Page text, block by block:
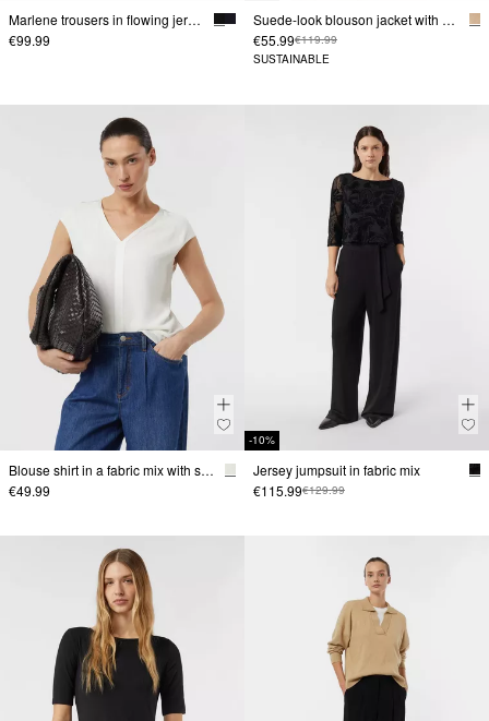
Marlene trousers in flowing jersey
€99.99
Suede-look blouson jacket with pleat details
€55.99€119.99
SUSTAINABLE
Blouse shirt in a fabric mix with satin edging
€49.99
-10%
Jersey jumpsuit in fabric mix
€115.99€129.99